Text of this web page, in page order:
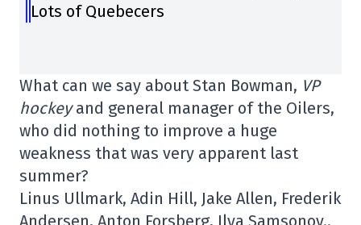
Lots of Quebecers
What can we say about Stan Bowman, VP
hockeyand general manager of the Oilers,
who did nothing to improve a huge
weakness that was very apparent last
summer?
Linus Ullmark, Adin Hill, Jake Allen, Frederik